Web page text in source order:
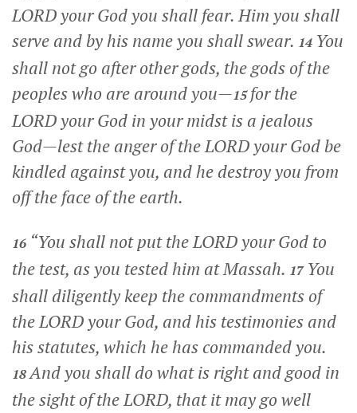
LORD your God you shall fear. Him you shall
serve and by his name you shall swear. 14 You
shall not go after other gods, the gods of the
peoples who are around you—15for the
LORD your God in your midst is a jealous
God—lest the anger of the LORD your God be
kindled against you, and he destroy you from
off the face of the earth.
16 “You shall not put the LORD your God to
the test, as you tested him at Massah. 17 You
shall diligently keep the commandments of
the LORD your God, and his testimonies and
his statutes, which he has commanded you.
18And you shall do what is right and good in
the sight of the LORD, that it may go well